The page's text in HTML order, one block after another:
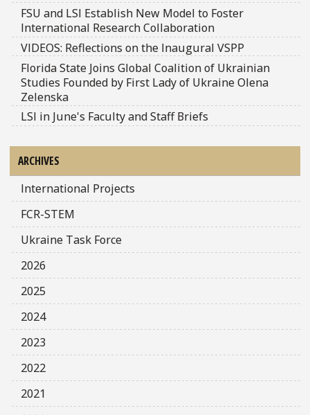
FSU and LSI Establish New Model to Foster
International Research Collaboration
VIDEOS: Reflections on the Inaugural VSPP
Florida State Joins Global Coalition of Ukrainian
Studies Founded by First Lady of Ukraine Olena
Zelenska
LSI in June's Faculty and Staff Briefs
ARCHIVES
International Projects
FCR-STEM
Ukraine Task Force
2026
2025
2024
2023
2022
2021